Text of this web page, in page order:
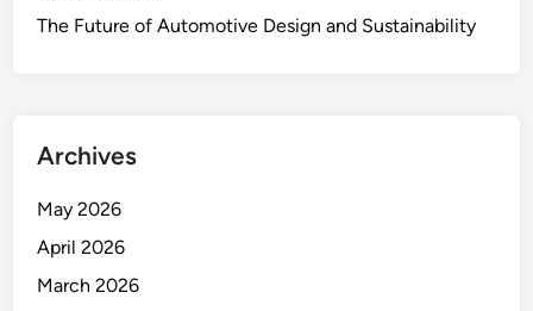
The Future of Automotive Design and Sustainability
Archives
May 2026
April 2026
March 2026